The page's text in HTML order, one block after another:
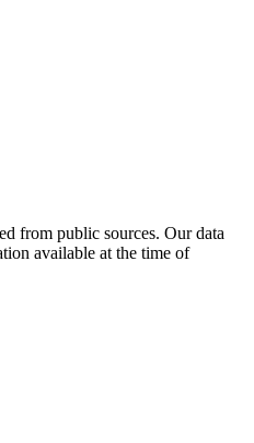
from public sources. Our data
available at the time of